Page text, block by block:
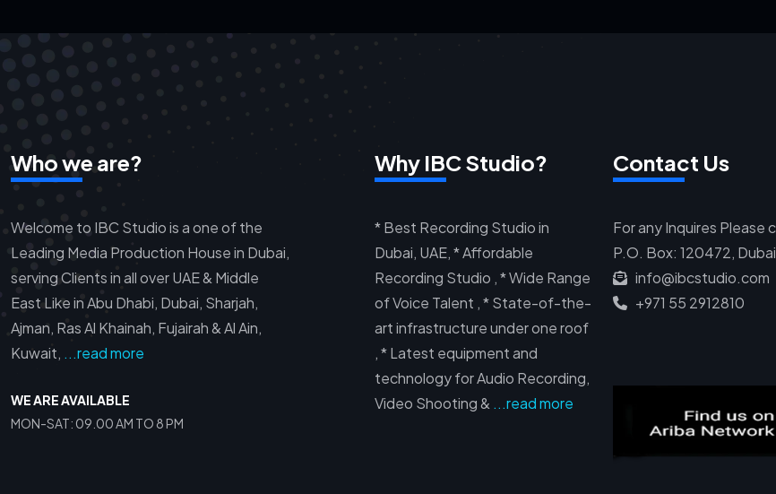
Who we are?
Welcome to IBC Studio is a one of the
Leading Media Production House in Dubai,
serving Clients in all over UAE & Middle
East Like in Abu Dhabi, Dubai, Sharjah,
Ajman, Ras Al Khainah, Fujairah & Al Ain,
Kuwait, ...read more
WE ARE AVAILABLE
MON-SAT: 09.00 AM TO 8 PM
Why IBC Studio?
* Best Recording Studio in
Dubai, UAE, * Affordable
Recording Studio , * Wide Range
of Voice Talent , * State-of-the-
art infrastructure under one roof
, * Latest equipment and
technology for Audio Recording,
Video Shooting & ...read more
Contact Us
For any Inquires Please
P.O. Box: 120472,
info@ibcstudio.com
+971 55 2912810